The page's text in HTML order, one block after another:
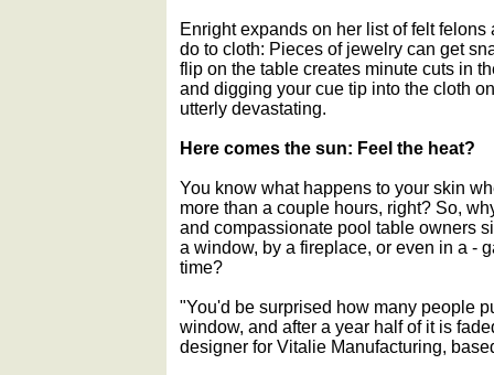
Enright expands on her list of felt
do to cloth: Pieces of jewelry can get
flip on the table creates minute cuts in
and digging your cue tip into the cloth
utterly devastating.
Here comes the sun: Feel the heat?
You know what happens to your skin
more than a couple hours, right? So,
and compassionate pool table owners
a window, by a fireplace, or even in a -
time?
"You'd be surprised how many people
window, and after a year half of it is
designer for Vitalie Manufacturing,